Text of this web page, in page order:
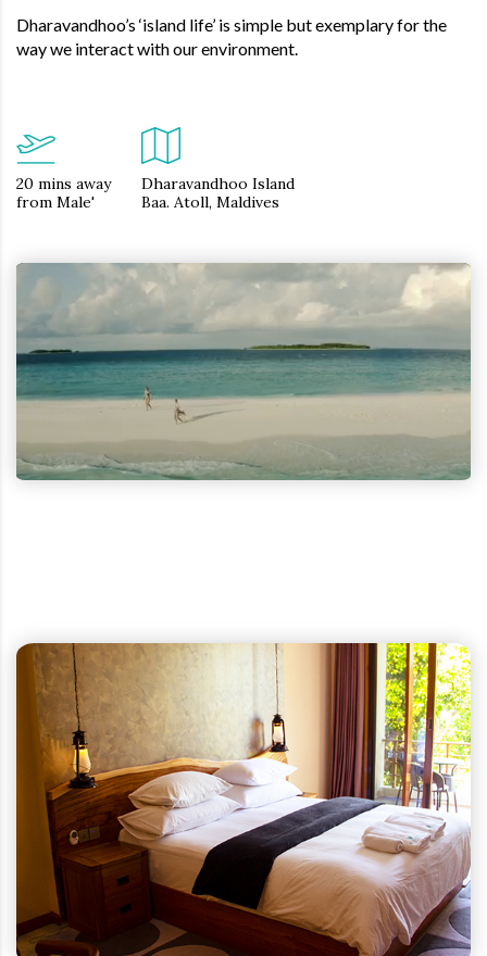
Dharavandhoo’s ‘island life’ is simple but exemplary for the
way we interact with our environment.
20 mins away
from Male'
Dharavandhoo Island
Baa. Atoll, Maldives